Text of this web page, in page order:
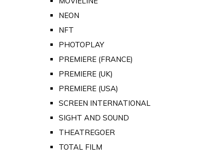
NEON
NFT
PHOTOPLAY
PREMIERE (FRANCE)
PREMIERE (UK)
PREMIERE (USA)
SCREEN INTERNATIONAL
SIGHT AND SOUND
THEATREGOER
TOTAL FILM